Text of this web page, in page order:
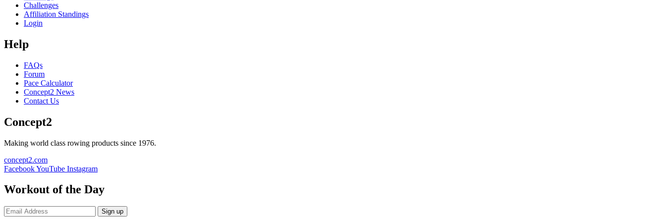
Challenges
Affiliation Standings
Login
Help
FAQs
Forum
Pace Calculator
Concept2 News
Contact Us
Concept2
Making world class rowing products since 1976.
concept2.com
FacebookYouTube Instagram
Workout of the Day
Sign up